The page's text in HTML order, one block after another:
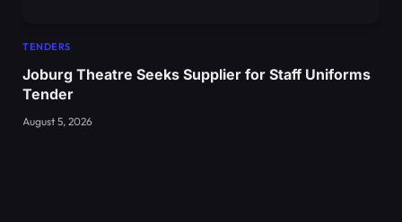
TENDERS
Joburg Theatre Seeks Supplier for Staff Uniforms
Tender
August 5, 2026